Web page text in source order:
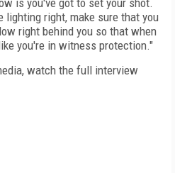
is you've got to set your shot.
lighting right, make sure that you
right behind you so that when
you're in witness protection."
watch the full interview